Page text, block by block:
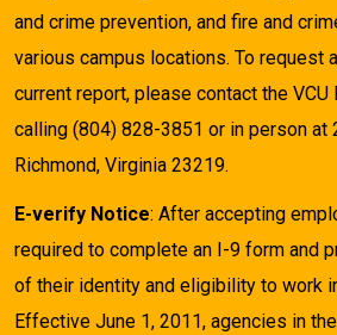
and crime prevention, and fire and
various campus locations. To request
current report, please contact the
calling (804) 828-3851 or in person at
Richmond, Virginia 23219.
E-verify Notice: After accepting
required to complete an I-9 form and
of their identity and eligibility to work
Effective June 1, 2011, agencies in